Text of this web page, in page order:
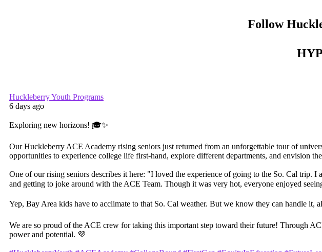
Follow
Huckleberry Youth Programs
6 days ago
Exploring new horizons! 🎓✨
Our Huckleberry ACE Academy rising seniors just returned from an unforgettable tour of
opportunities to experience college life first-hand, explore different departments, and envision
One of our rising seniors describes it here: "I loved the experience of going to the So. Cal
and getting to joke around with the ACE Team. Though it was very hot, everyone enjoyed
Yep, Bay Area kids have to acclimate to that So. Cal weather. But we know they can handle it,
We are so proud of the ACE crew for taking this important step toward their future! Through
power and potential. 💜